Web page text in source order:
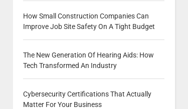
How Small Construction Companies Can
Improve Job Site Safety On A Tight Budget
The New Generation Of Hearing Aids: How
Tech Transformed An Industry
Cybersecurity Certifications That Actually
Matter For Your Business